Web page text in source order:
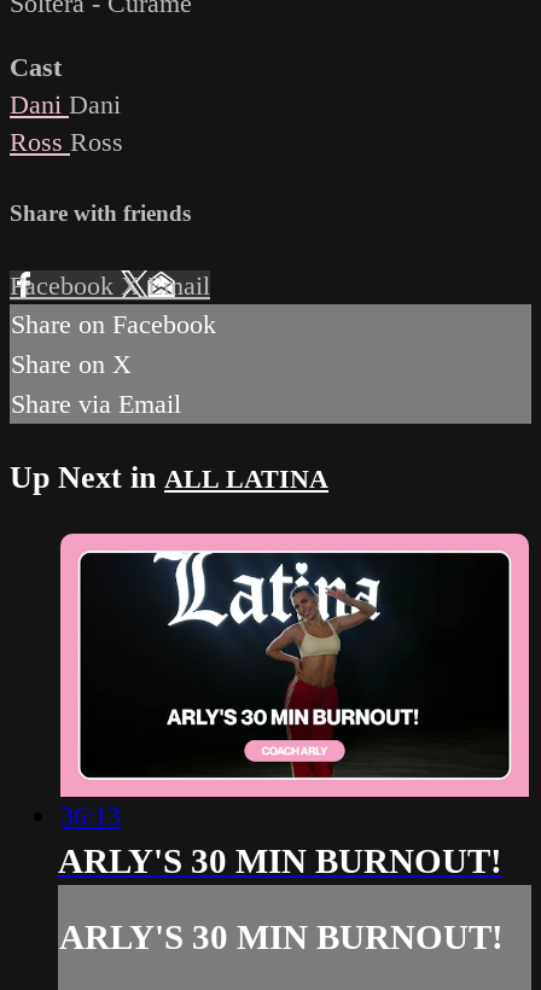
Cast
Dani Dani
Ross Ross
Share with friends
Facebook XEmail
Share on Facebook
Share on X
Share via Email
Up Next in ALL LATINA
36:13
ARLY'S 30 MIN BURNOUT!
ARLY'S 30 MIN BURNOUT!